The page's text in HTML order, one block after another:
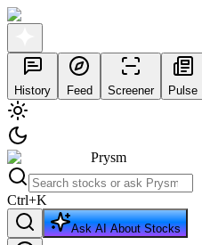
History Feed Screener Pulse
Prysm
Ctrl+K
Ask AI About Stocks